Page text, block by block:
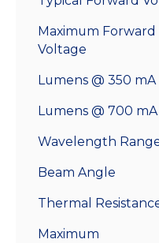
Maximum Forward
Voltage
Lumens @ 350 mA
Lumens @ 700 mA
Wavelength
Beam Angle
Thermal
Maximum